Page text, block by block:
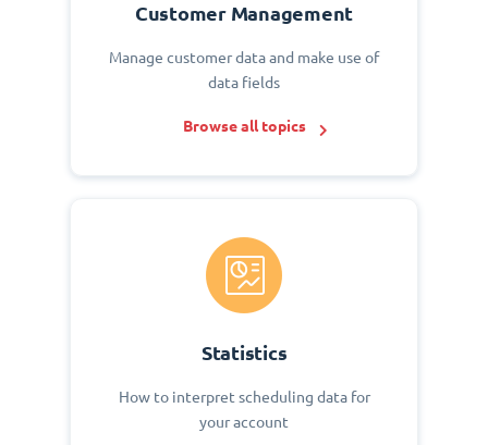
Customer Management
Manage customer data and make use of
data fields
Browse all topics
Statistics
How to interpret scheduling data for
your account